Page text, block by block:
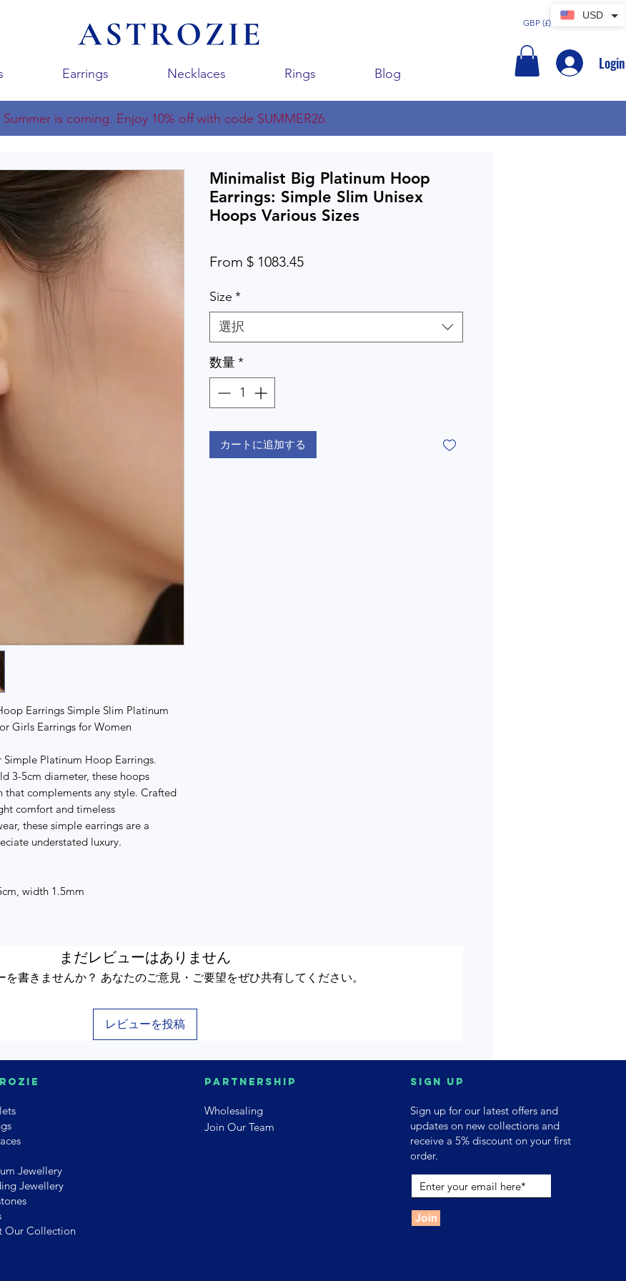
Earrings Necklaces Rings Blog
GBP (£)
Login
Summer is coming. Enjoy 10% off with code SUMMER26.
Earrings Simple Slim Platinum
Girls Earrings for Women
Platinum Hoop Earrings.
3-5cm diameter, these hoops
that complements any style. Crafted
comfort and timeless
these simple earrings are a
understated luxury.
width 1.5mm
Minimalist Big Platinum Hoop
Earrings: Simple Slim Unisex
Hoops Various Sizes
From $ 1083.45
Size *
選択
数量*
カートに追加する
まだレビューはありません
を書きませんか？ あなたのご意見・ご要望をぜひ共有してください。
レビューを投稿
Jewellery
Jewellery
Our Collection
PArtnership
Wholesaling
Join Our Team
Sign up
Sign up for our latest offers and
updates on new collections and
receive a 5% discount on your first
order.
Join
USD